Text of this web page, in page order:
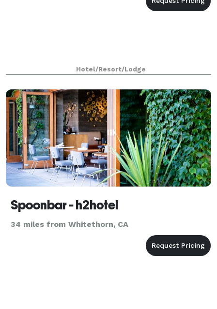
Hotel/Resort/Lodge
Spoonbar - h2hotel
34 miles from Whitethorn, CA